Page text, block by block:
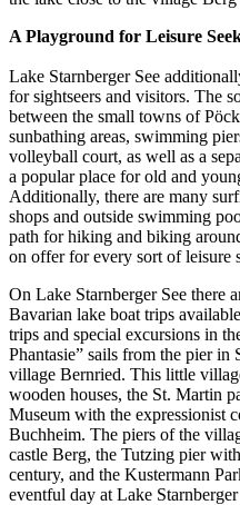
A Playground for Leisure
Lake Starnberger See
for sightseers and visitors. The
between the small towns of
sunbathing areas, swimming
volleyball court, as well as a
a popular place for old and
Additionally, there are many
shops and outside swimming
path for hiking and biking
on offer for every sort of leisure
On Lake Starnberger See there
Bavarian lake boat trips
trips and special excursions in
Phantasie” sails from the pier in
village Bernried. This little
wooden houses, the St. Martin
Museum with the expressionist
Buchheim. The piers of the
castle Berg, the Tutzing pier
century, and the Kustermann
eventful day at Lake Starnberger